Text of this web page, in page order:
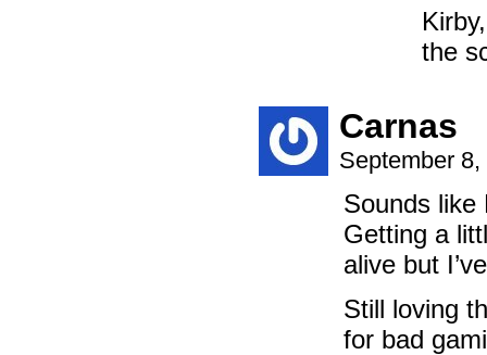
the
Carnas
September
Sounds like
Getting a
alive but
Still loving
for bad